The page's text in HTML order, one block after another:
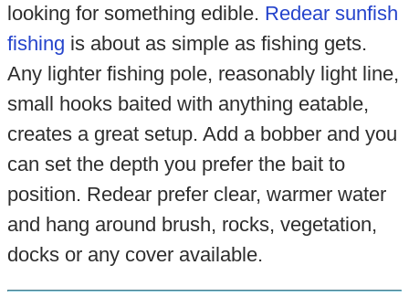
looking for something edible. Redear sunfish
fishing is about as simple as fishing gets.
Any lighter fishing pole, reasonably light line,
small hooks baited with anything eatable,
creates a great setup. Add a bobber and you
can set the depth you prefer the bait to
position. Redear prefer clear, warmer water
and hang around brush, rocks, vegetation,
docks or any cover available.